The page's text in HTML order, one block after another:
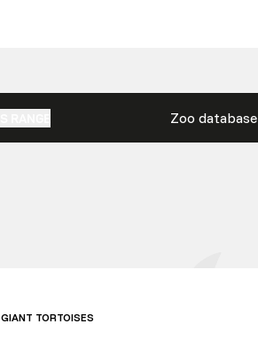
Zoo database
GIANT TORTOISES